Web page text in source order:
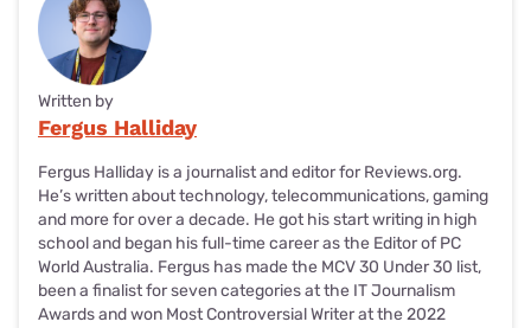
Written by
Fergus Halliday
Fergus Halliday is a journalist and editor for Reviews.org.
He’s written about technology, telecommunications, gaming
and more for over a decade. He got his start writing in high
school and began his full-time career as the Editor of PC
World Australia. Fergus has made the MCV 30 Under 30 list,
been a finalist for seven categories at the IT Journalism
Awards and won Most Controversial Writer at the 2022